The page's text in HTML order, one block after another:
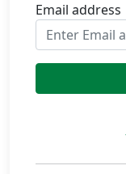
Email address